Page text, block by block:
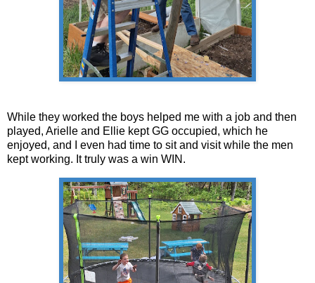
While they worked the boys helped me with a job and then
played, Arielle and Ellie kept GG occupied, which he
enjoyed, and I even had time to sit and visit while the men
kept working. It truly was a win WIN.